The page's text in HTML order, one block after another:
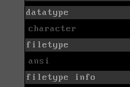
datatype
character
filetype
ansi
filetype info